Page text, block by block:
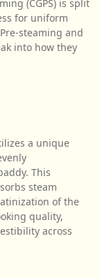
(CGPS) is split
for uniform
steaming and
into how they
a unique
This
steam
of the
quality,
across